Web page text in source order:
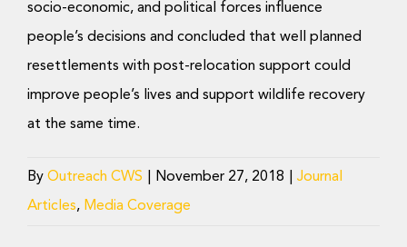
socio-economic, and political forces influence
people’s decisions and concluded that well planned
resettlements with post-relocation support could
improve people’s lives and support wildlife recovery
at the same time.
By Outreach CWS November 27, 2018
Journal
Articles, Media Coverage